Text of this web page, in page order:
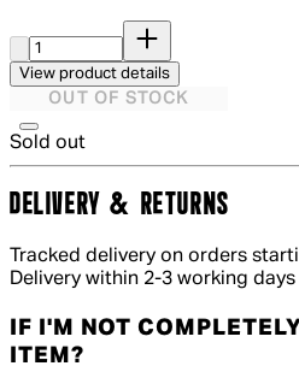
View product details
OUT OF STOCK
Sold out
DELIVERY & RETURNS
Tracked delivery on orders
Delivery within 2-3 working days
IF I'M NOT
ITEM?